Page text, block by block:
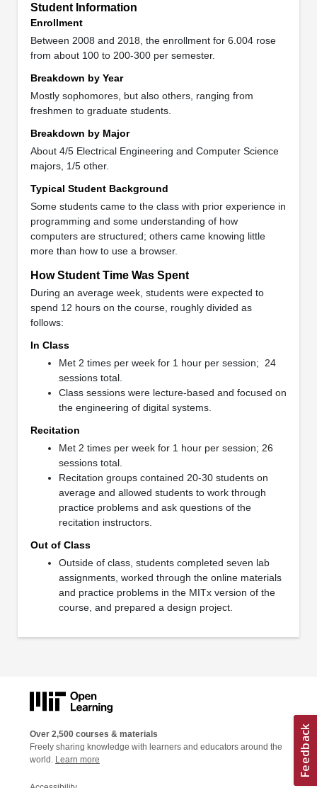
Student Information
Enrollment
Between 2008 and 2018, the enrollment for 6.004 rose
from about 100 to 200-300 per semester.
Breakdown by Year
Mostly sophomores, but also others, ranging from
freshmen to graduate students.
Breakdown by Major
About 4/5 Electrical Engineering and Computer Science
majors, 1/5 other.
Typical Student Background
Some students came to the class with prior experience in
programming and some understanding of how
computers are structured; others came knowing little
more than how to use a browser.
How Student Time Was Spent
During an average week, students were expected to
spend 12 hours on the course, roughly divided as
follows:
In Class
Met 2 times per week for 1 hour per session; 24
sessions total.
Class sessions were lecture-based and focused on
the engineering of digital systems.
Recitation
Met 2 times per week for 1 hour per session; 26
sessions total.
Recitation groups contained 20-30 students on
average and allowed students to work through
practice problems and ask questions of the
recitation instructors.
Out of Class
Outside of class, students completed seven lab
assignments, worked through the online materials
and practice problems in the MITx version of the
course, and prepared a design project.
Over 2,500 courses & materials
Freely sharing knowledge with learners and educators around the
world. Learn more